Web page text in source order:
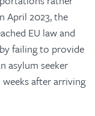
April 2023, the
EU law and
failing to provide
asylum seeker
after arriving